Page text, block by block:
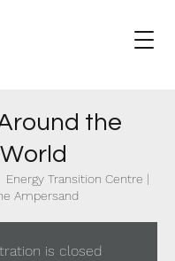
the
World
Energy Transition Centre |
Ampersand
is closed